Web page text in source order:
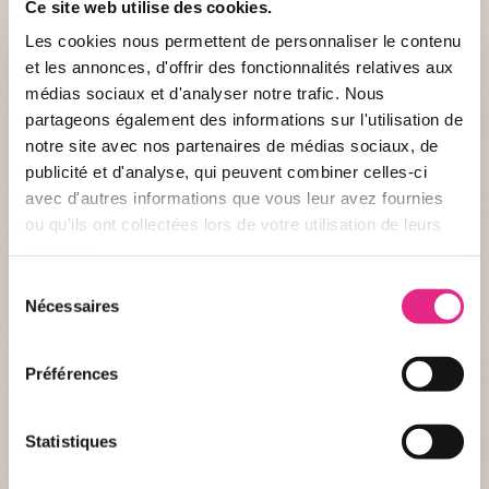
Ce site web utilise des cookies.
Les cookies nous permettent de personnaliser le contenu
et les annonces, d'offrir des fonctionnalités relatives aux
médias sociaux et d'analyser notre trafic. Nous
partageons également des informations sur l'utilisation de
notre site avec nos partenaires de médias sociaux, de
publicité et d'analyse, qui peuvent combiner celles-ci
avec d'autres informations que vous leur avez fournies
ou qu'ils ont collectées lors de votre utilisation de leurs
Nécessaires
Préférences
Statistiques
Identity record